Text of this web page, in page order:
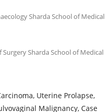
Sharda School of Medical
Sharda School of Medical
Uterine Prolapse,
Malignancy, Case